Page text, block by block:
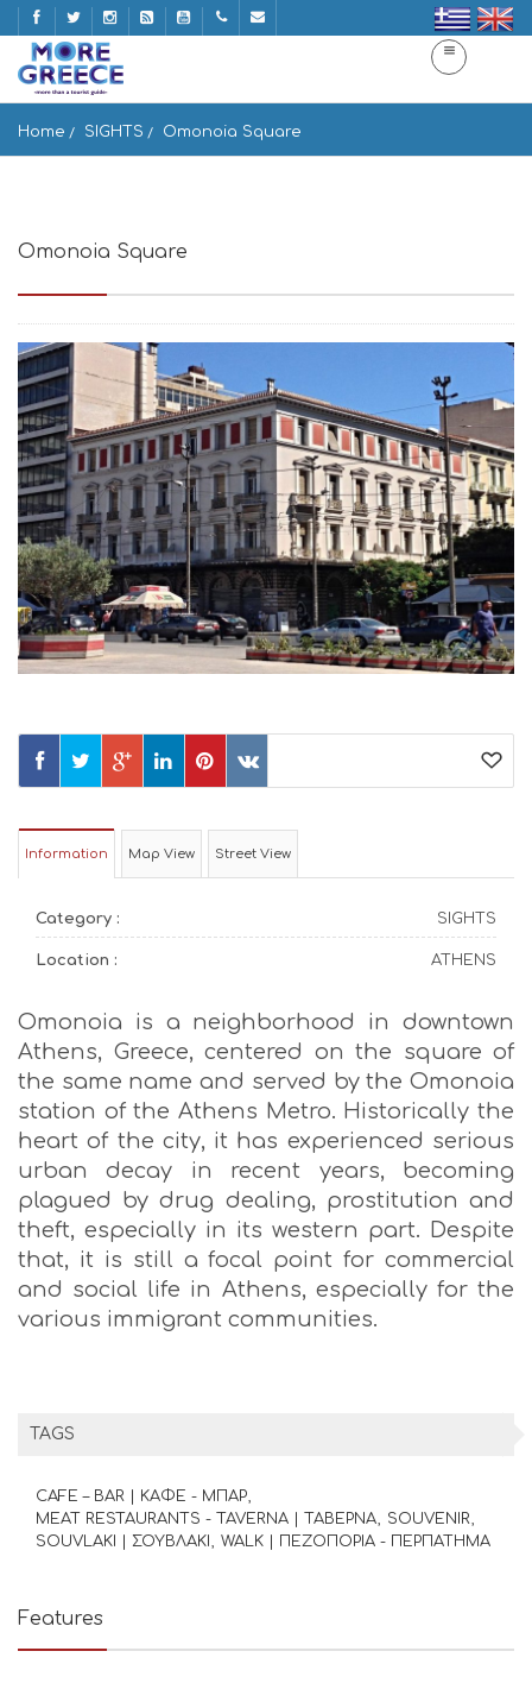
Home SIGHTS Omonoia Square
Omonoia Square
Information Map View Street View
Category : SIGHTS
Location : ATHENS
Omonoia is a neighborhood in downtown
Athens, Greece, centered on the square of
the same name and served by the Omonoia
station of the Athens Metro. Historically the
heart of the city, it has experienced serious
urban decay in recent years, becoming
plagued by drug dealing, prostitution and
theft, especially in its western part. Despite
that, it is still a focal point for commercial
and social life in Athens, especially for the
various immigrant communities.
TAGS
CAFE – BAR | ΚΑΦΕ - ΜΠΑΡ
MEAT RESTAURANTS - TAVERNA | ΤΑΒΕΡΝΑ
SOUVENIR
SOUVLAKI | ΣΟΥΒΛΑΚΙ
WALK | ΠΕΖΟΠΟΡΙΑ - ΠΕΡΠΑΤΗΜΑ
Features